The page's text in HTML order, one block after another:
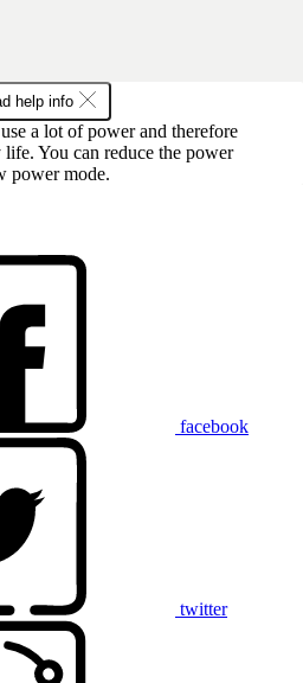
help info
a lot of power and therefore
You can reduce the power
power mode.
facebook
twitter